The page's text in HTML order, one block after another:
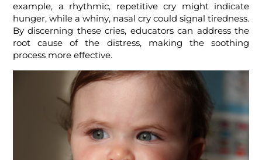
example, a rhythmic, repetitive cry might indicate
hunger, while a whiny, nasal cry could signal tiredness.
By discerning these cries, educators can address the
root cause of the distress, making the soothing
process more effective.